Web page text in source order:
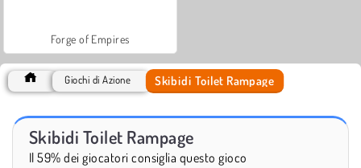
Forge of Empires
Giochi di Azione Skibidi Toilet Rampage
Skibidi Toilet Rampage
Il 59% dei giocatori consiglia questo gioco